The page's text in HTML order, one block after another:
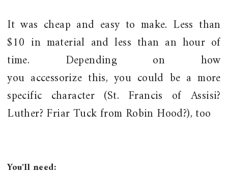
It was cheap and easy to make. Less than
$10 in material and less than an hour of
time. Depending on how
you accessorize this, you could be a more
specific character (St. Francis of Assisi?
Luther? Friar Tuck from Robin Hood?), too
You'll need: